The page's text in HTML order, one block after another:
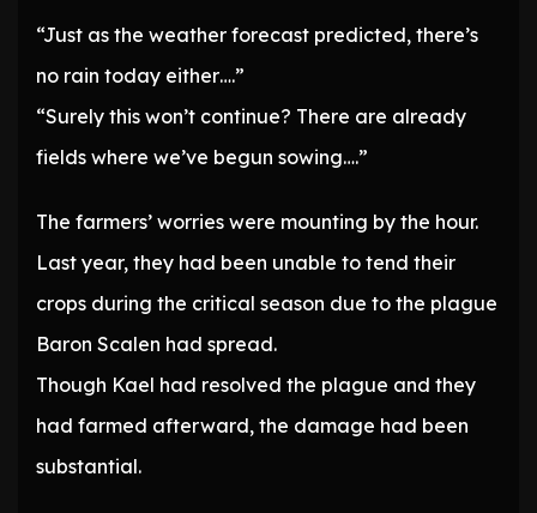
“Just as the weather forecast predicted, there’s
no rain today either….”
“Surely this won’t continue? There are already
fields where we’ve begun sowing….”
The farmers’ worries were mounting by the hour.
Last year, they had been unable to tend their
crops during the critical season due to the plague
Baron Scalen had spread.
Though Kael had resolved the plague and they
had farmed afterward, the damage had been
substantial.